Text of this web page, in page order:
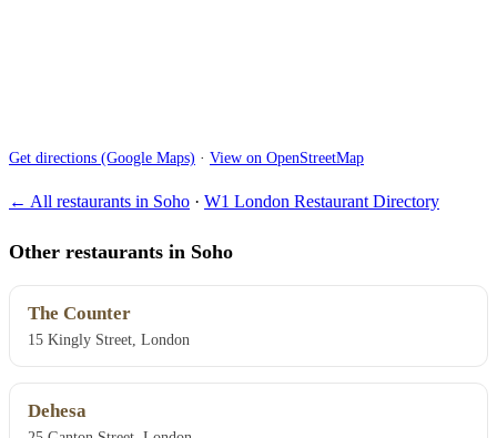
Get directions (Google Maps) · View on OpenStreetMap
← All restaurants in Soho · W1 London Restaurant Directory
Other restaurants in Soho
The Counter
15 Kingly Street, London
Dehesa